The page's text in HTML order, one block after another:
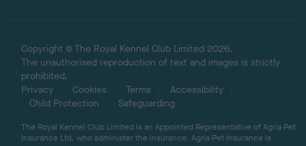
Copyright © The Royal Kennel Club Limited 2026.
The unauthorised reproduction of text and images is strictly
prohibited.
Privacy
Cookies Terms
Accessibility
Child Protection
Safeguarding
The Royal Kennel Club Limited is an Appointed Representative of Agria Pet
Insurance Ltd, who administer the insurance. Agria Pet Insurance is